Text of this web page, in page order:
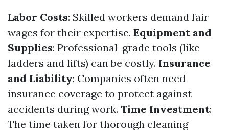
Labor Costs: Skilled workers demand fair
wages for their expertise. Equipment and
Supplies: Professional-grade tools (like
ladders and lifts) can be costly. Insurance
and Liability: Companies often need
insurance coverage to protect against
accidents during work. Time Investment:
The time taken for thorough cleaning